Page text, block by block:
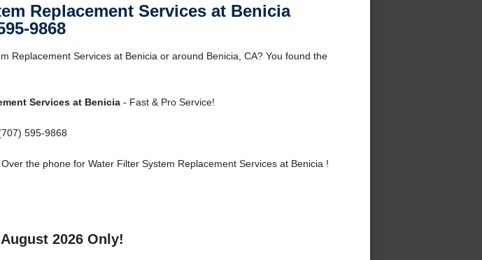
Replacement Services at Benicia
9868
Replacement Services at Benicia or around Benicia, CA? You found the
Services at Benicia- Fast & Pro Service!
595-9868
the phone for Water Filter System Replacement Services at Benicia !
2026 Only!